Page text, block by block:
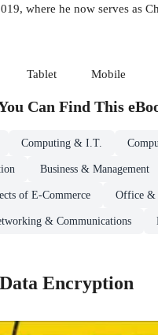
where he now serves as
Tablet Mobile
Can Find This
Computing & I.T.
Business & Management
of E-Commerce Office &
& Communications
Encryption